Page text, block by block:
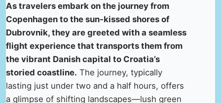
As travelers embark on the journey from
Copenhagen to the sun-kissed shores of
Dubrovnik, they are greeted with a seamless
flight experience that transports them from
the vibrant Danish capital to Croatia’s
storied coastline. The journey, typically
lasting just under two and a half hours, offers
a glimpse of shifting landscapes—lush green